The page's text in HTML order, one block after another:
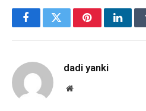
FacebookTwitterPinterest
dadi yanki
Website